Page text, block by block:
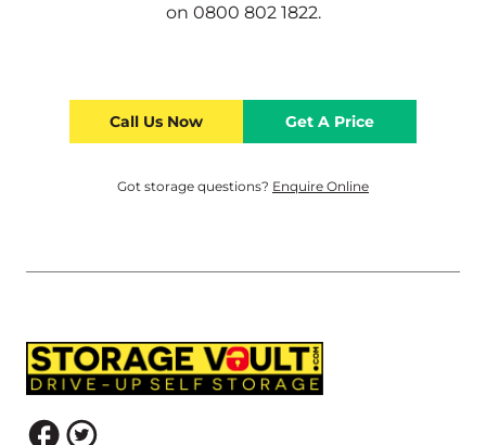
on 0800 802 1822.
Call Us Now Get A Price
Got storage questions? Enquire Online